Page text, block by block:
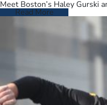
Meet Boston’s Haley Gurski
Read More